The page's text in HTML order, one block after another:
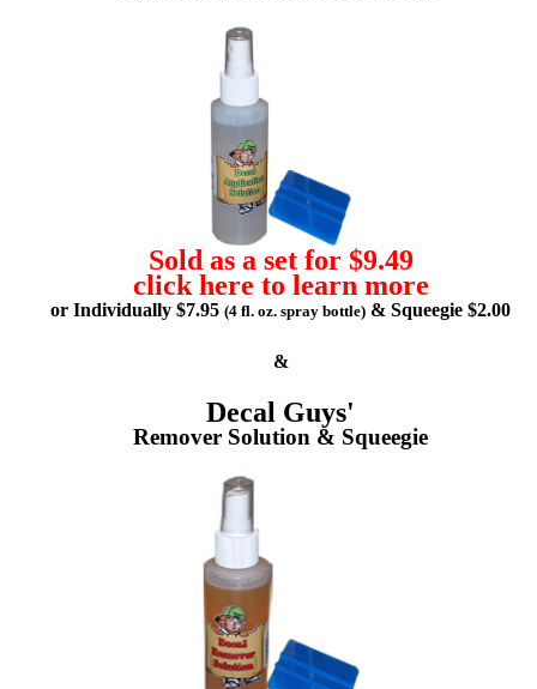
Sold as a set for $9.49
click here to learn more
or Individually $7.95 (4 fl. oz. spray bottle) & Squeegie $2.00
&
Decal Guys'
Remover Solution & Squeegie